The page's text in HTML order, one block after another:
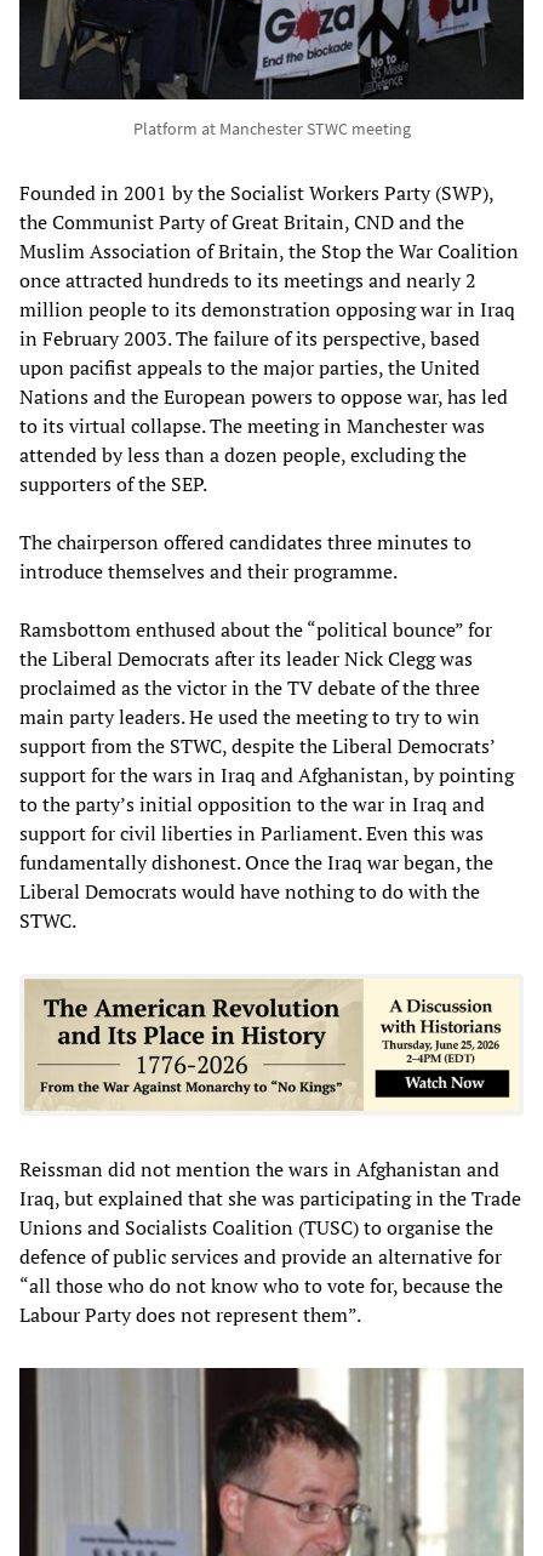
Platform at Manchester STWC meeting
Founded in 2001 by the Socialist Workers Party (SWP),
the Communist Party of Great Britain, CND and the
Muslim Association of Britain, the Stop the War Coalition
once attracted hundreds to its meetings and nearly 2
million people to its demonstration opposing war in Iraq
in February 2003. The failure of its perspective, based
upon pacifist appeals to the major parties, the United
Nations and the European powers to oppose war, has led
to its virtual collapse. The meeting in Manchester was
attended by less than a dozen people, excluding the
supporters of the SEP.
The chairperson offered candidates three minutes to
introduce themselves and their programme.
Ramsbottom enthused about the “political bounce” for
the Liberal Democrats after its leader Nick Clegg was
proclaimed as the victor in the TV debate of the three
main party leaders. He used the meeting to try to win
support from the STWC, despite the Liberal Democrats’
support for the wars in Iraq and Afghanistan, by pointing
to the party’s initial opposition to the war in Iraq and
support for civil liberties in Parliament. Even this was
fundamentally dishonest. Once the Iraq war began, the
Liberal Democrats would have nothing to do with the
STWC.
Reissman did not mention the wars in Afghanistan and
Iraq, but explained that she was participating in the Trade
Unions and Socialists Coalition (TUSC) to organise the
defence of public services and provide an alternative for
“all those who do not know who to vote for, because the
Labour Party does not represent them”.